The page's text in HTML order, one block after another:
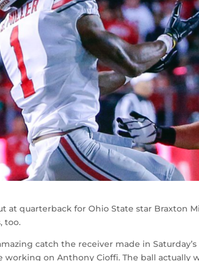
at quarterback for Ohio State star Braxton
too.
catch the receiver made in
working on Anthony Cioffi. The ball